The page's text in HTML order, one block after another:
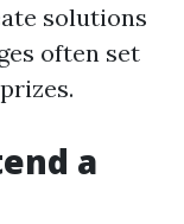
solutions
often set
a